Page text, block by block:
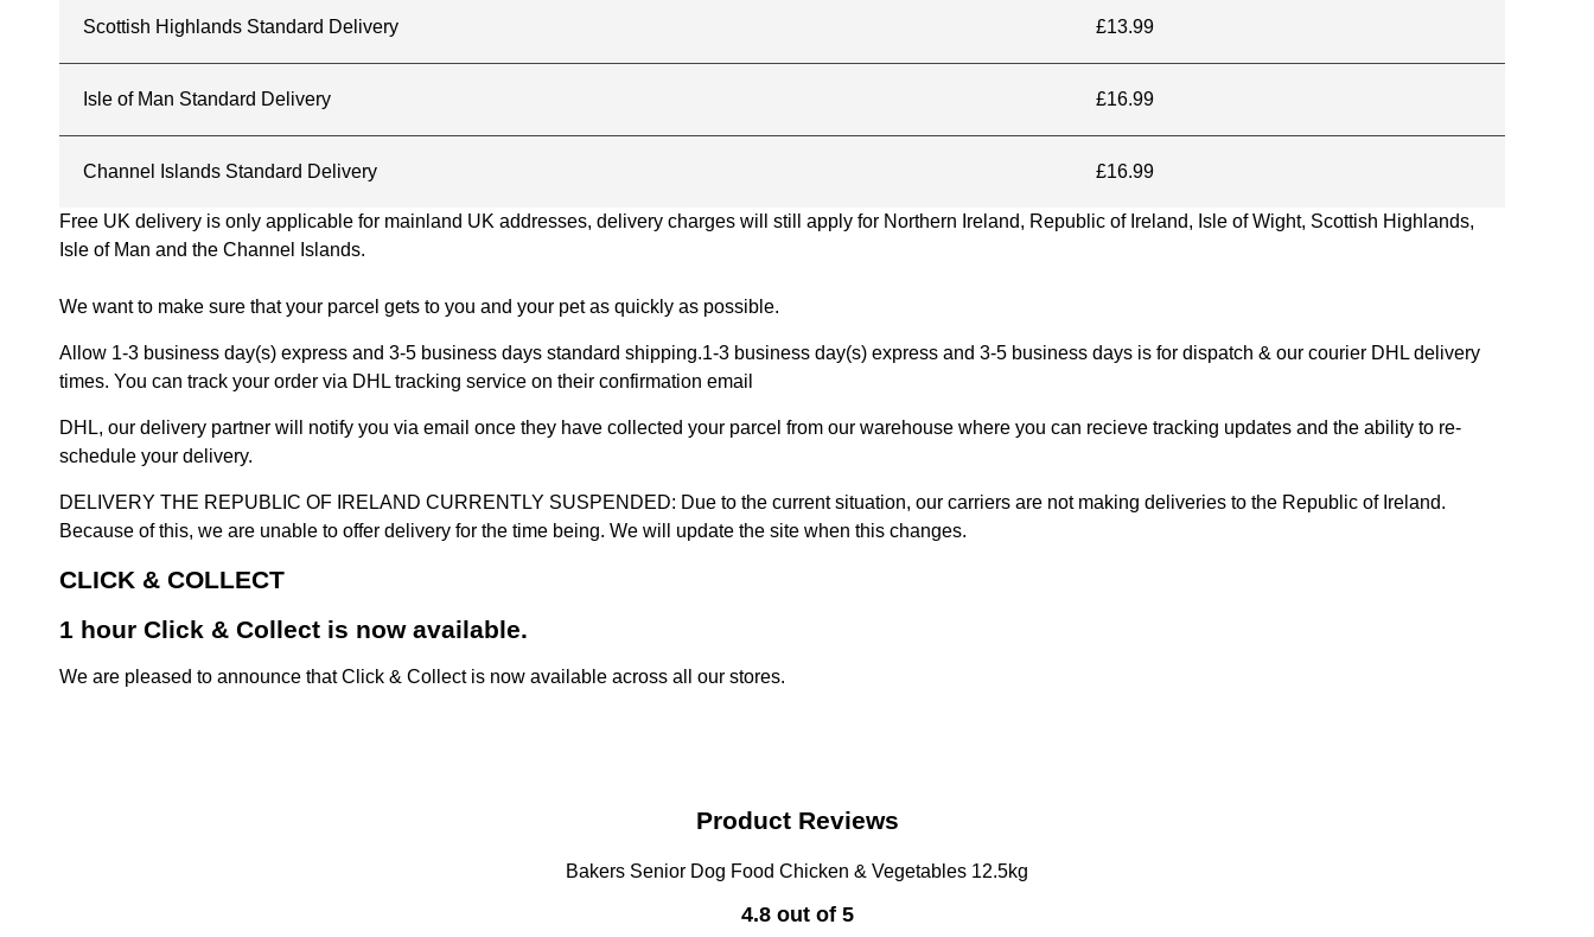
Scottish Highlands Standard Delivery £13.99
Isle of Man Standard Delivery £16.99
Channel Islands Standard Delivery £16.99
Free UK delivery is only applicable for mainland UK addresses, delivery charges will still apply for Northern Ireland, Republic of Ireland, Isle of Wight, Scottish Highlands,
Isle of Man and the Channel Islands.
We want to make sure that your parcel gets to you and your pet as quickly as possible.
Allow 1-3 business day(s) express and 3-5 business days standard shipping.1-3 business day(s) express and 3-5 business days is for dispatch & our courier DHL delivery
times. You can track your order via DHL tracking service on their confirmation email
DHL, our delivery partner will notify you via email once they have collected your parcel from our warehouse where you can recieve tracking updates and the ability to re-
schedule your delivery.
DELIVERY THE REPUBLIC OF IRELAND CURRENTLY SUSPENDED: Due to the current situation, our carriers are not making deliveries to the Republic of Ireland.
Because of this, we are unable to offer delivery for the time being. We will update the site when this changes.
CLICK & COLLECT
1 hour Click & Collect is now available.
We are pleased to announce that Click & Collect is now available across all our stores.
Product Reviews
Bakers Senior Dog Food Chicken & Vegetables 12.5kg
4.8 out of 5